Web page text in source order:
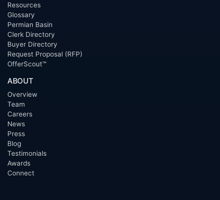
Resources
Glossary
Permian Basin
Clerk Directory
Buyer Directory
Request Proposal (RFP)
OfferScout™
ABOUT
Overview
Team
Careers
News
Press
Blog
Testimonials
Awards
Connect